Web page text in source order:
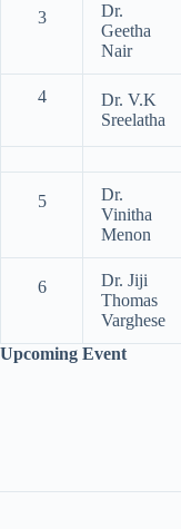
3
Dr.
Geetha
Nair
4
Dr. V.K
Sreelatha
5
Dr.
Vinitha
Menon
6
Dr. Jiji
Thomas
Varghese
Upcoming Event